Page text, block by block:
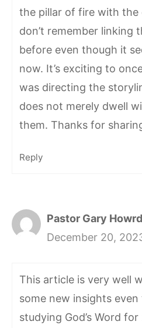
the pillar of fire with the
don’t remember linking
before even though it
now. It’s exciting to
was directing the
does not merely dwell
them. Thanks for
Reply
Pastor Gary Howrd
December 20,
This article is very well
some new insights even
studying God’s Word